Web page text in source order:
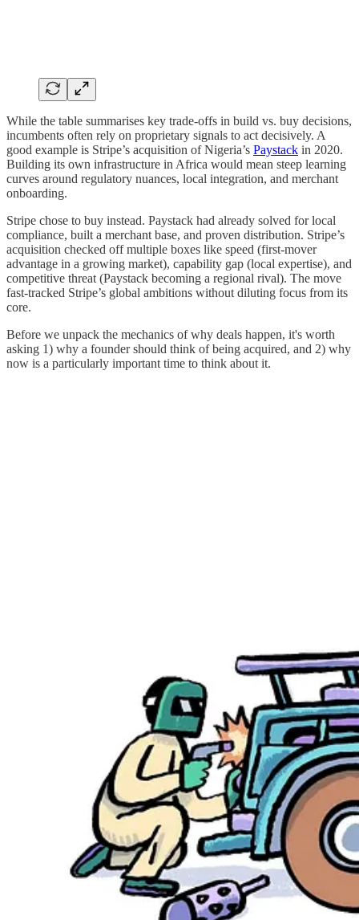
While the table summarises key trade-offs in build vs. buy decisions,
incumbents often rely on proprietary signals to act decisively. A
good example is Stripe’s acquisition of Nigeria’s Paystack in 2020.
Building its own infrastructure in Africa would mean steep learning
curves around regulatory nuances, local integration, and merchant
onboarding.
Stripe chose to buy instead. Paystack had already solved for local
compliance, built a merchant base, and proven distribution. Stripe’s
acquisition checked off multiple boxes like speed (first-mover
advantage in a growing market), capability gap (local expertise), and
competitive threat (Paystack becoming a regional rival). The move
fast-tracked Stripe’s global ambitions without diluting focus from its
core.
Before we unpack the mechanics of why deals happen, it's worth
asking 1) why a founder should think of being acquired, and 2) why
now is a particularly important time to think about it.